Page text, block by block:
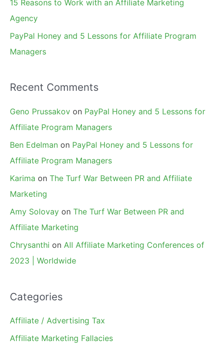
15 Reasons to Work with an Affiliate Marketing
Agency
PayPal Honey and 5 Lessons for Affiliate Program
Managers
Recent Comments
Geno Prussakov on PayPal Honey and 5 Lessons for
Affiliate Program Managers
Ben Edelman on PayPal Honey and 5 Lessons for
Affiliate Program Managers
Karima on The Turf War Between PR and Affiliate
Marketing
Amy Solovay on The Turf War Between PR and
Affiliate Marketing
Chrysanthi on All Affiliate Marketing Conferences of
2023 | Worldwide
Categories
Affiliate / Advertising Tax
Affiliate Marketing Fallacies